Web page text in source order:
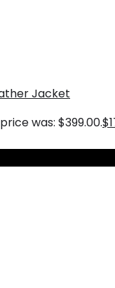
Jacket
was: $399.00.$